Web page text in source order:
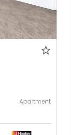
Apartment